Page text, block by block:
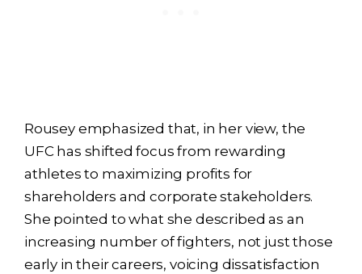
Rousey emphasized that, in her view, the
UFC has shifted focus from rewarding
athletes to maximizing profits for
shareholders and corporate stakeholders.
She pointed to what she described as an
increasing number of fighters, not just those
early in their careers, voicing dissatisfaction